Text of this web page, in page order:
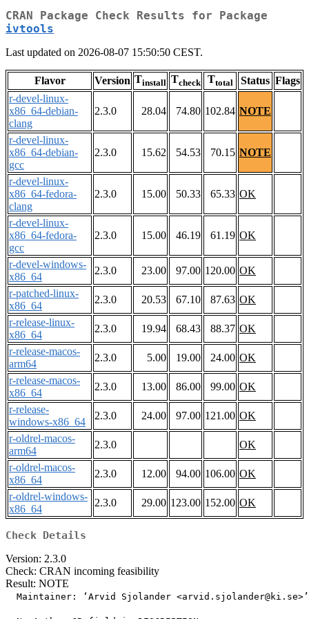
CRAN Package Check Results for Package
ivtools
Last updated on 2026-08-07 15:50:50 CEST.
Flavor Version Tinstall Tcheck Ttotal Status Flags
r-devel-linux-
x86_64-debian-
clang
2.3.0 28.04 74.80 102.84 NOTE
r-devel-linux-
x86_64-debian-
gcc
2.3.0 15.62 54.53 70.15 NOTE
r-devel-linux-
x86_64-fedora-
clang
2.3.0 15.00 50.33 65.33 OK
r-devel-linux-
x86_64-fedora-
gcc
2.3.0 15.00 46.19 61.19 OK
r-devel-windows-
x86_64
2.3.0 23.00 97.00 120.00 OK
r-patched-linux-
x86_64
2.3.0 20.53 67.10 87.63 OK
r-release-linux-
x86_64
2.3.0 19.94 68.43 88.37 OK
r-release-macos-
arm64
2.3.0 5.00 19.00 24.00 OK
r-release-macos-
x86_64
2.3.0 13.00 86.00 99.00 OK
r-release-
windows-x86_64
2.3.0 24.00 97.00 121.00 OK
r-oldrel-macos-
arm64
2.3.0
OK
r-oldrel-macos-
x86_64
2.3.0 12.00 94.00 106.00 OK
r-oldrel-windows-
x86_64
2.3.0 29.00 123.00 152.00 OK
Check Details
Version: 2.3.0
Check: CRAN incoming feasibility
Result: NOTE
  Maintainer: ‘Arvid Sjolander <arvid.sjolander@ki.se>’